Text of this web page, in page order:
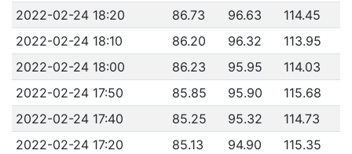
2022-02-24 18:20
86.73 96.63
114.45
2022-02-24 18:10
86.20 96.32
113.95
2022-02-24 18:00
86.23 95.95
114.03
2022-02-24 17:50
85.85 95.90
115.68
2022-02-24 17:40
85.25 95.32
114.73
2022-02-24 17:20
85.13 94.90
115.35